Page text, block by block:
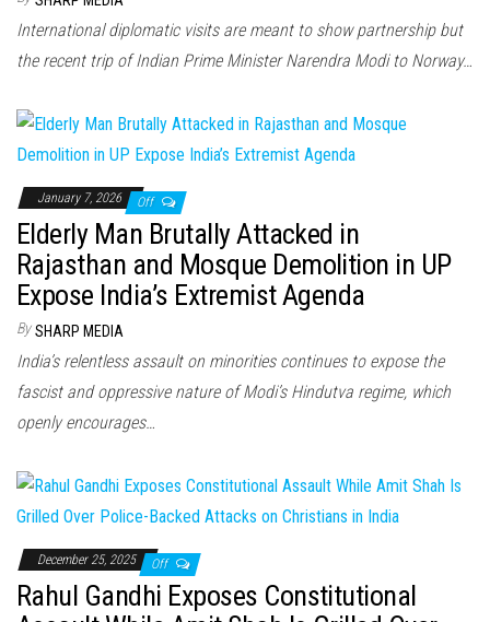
International diplomatic visits are meant to show partnership but
the recent trip of Indian Prime Minister Narendra Modi to Norway…
January 7, 2026 Off
Elderly Man Brutally Attacked in
Rajasthan and Mosque Demolition in UP
Expose India’s Extremist Agenda
By SHARP MEDIA
India’s relentless assault on minorities continues to expose the
fascist and oppressive nature of Modi’s Hindutva regime, which
openly encourages…
December 25, 2025 Off
Rahul Gandhi Exposes Constitutional